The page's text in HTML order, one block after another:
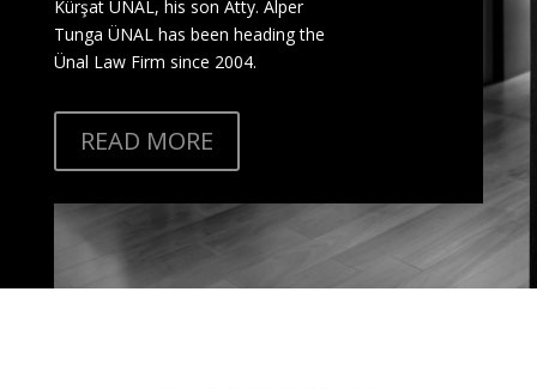
Kürşat ÜNAL, his son Atty. Alper
Tunga ÜNALhas been heading the
Ünal Law Firm since 2004.
READ MORE